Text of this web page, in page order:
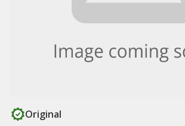
Original